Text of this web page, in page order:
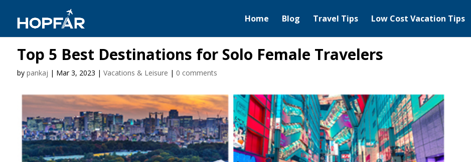
Home Blog Travel Tips Low Cost Vacation Tips
Top 5 Best Destinations for Solo Female Travelers
by pankaj | Mar 3, 2023 | Vacations & Leisure | 0 comments